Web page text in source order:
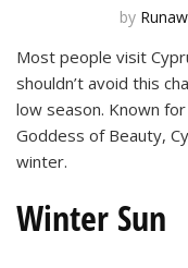
by
Most people visit
shouldn’t avoid this
low season. Known
Goddess of Beauty,
winter.
Winter Sun